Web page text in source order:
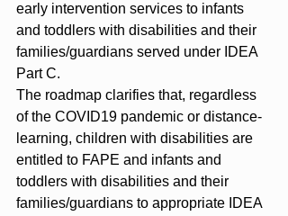
early intervention services to infants
and toddlers with disabilities and their
families/guardians served under IDEA
Part C.
The roadmap clarifies that, regardless
of the COVID19 pandemic or distance-
learning, children with disabilities are
entitled to FAPE and infants and
toddlers with disabilities and their
families/guardians to appropriate IDEA